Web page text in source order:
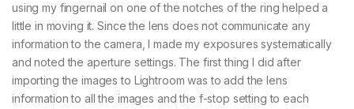
using my fingernail on one of the notches of the ring helped a
little in moving it. Since the lens does not communicate any
information to the camera, I made my exposures systematically
and noted the aperture settings. The first thing I did after
importing the images to Lightroom was to add the lens
information to all the images and the f-stop setting to each